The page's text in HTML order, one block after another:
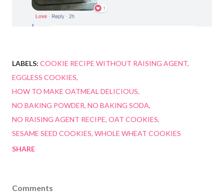
LABELS: COOKIE RECIPE WITHOUT RAISING AGENT
EGGLESS COOKIES
HOW TO MAKE OATMEAL DELICIOUS
NO BAKING POWDER NO BAKING SODA
NO RAISING AGENT RECIPE OAT COOKIES
SESAME SEED COOKIES WHOLE WHEAT COOKIES
SHARE
Comments